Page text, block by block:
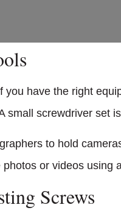
you have the right
small screwdriver set
to hold
or videos using
Screws